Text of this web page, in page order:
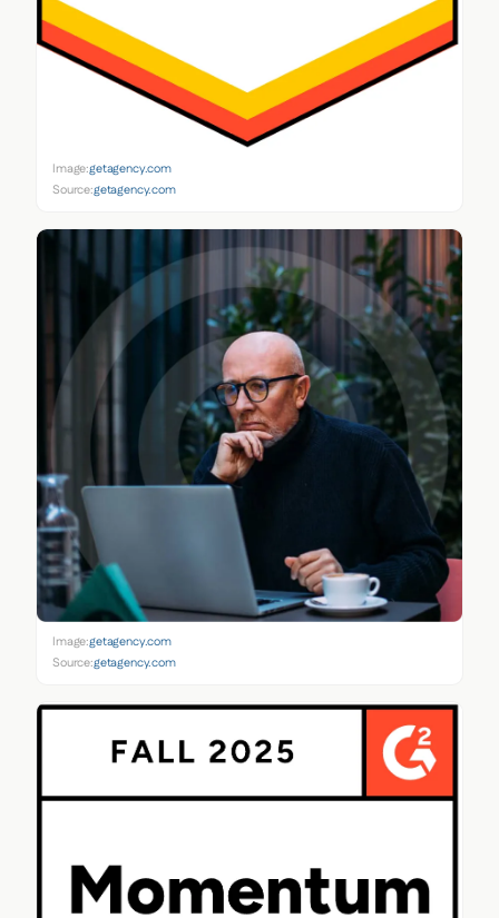
Image:getagency.com
Source:getagency.com
Image:getagency.com
Source:getagency.com